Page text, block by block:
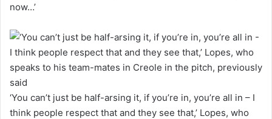
now…’
‘You can’t just be half-arsing it, if you’re in, you’re all in – I
think people respect that and they see that,’ Lopes, who